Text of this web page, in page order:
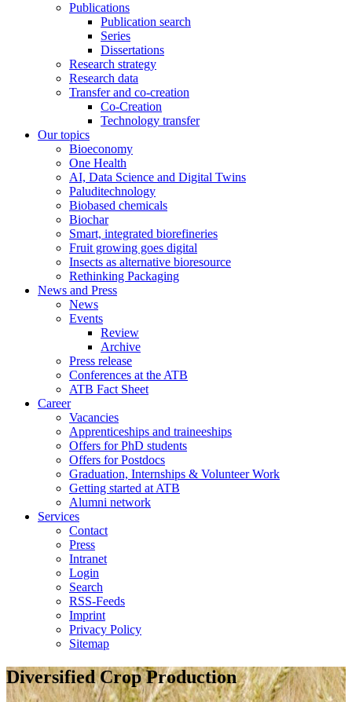
Publications
Publication search
Series
Dissertations
Research strategy
Research data
Transfer and co-creation
Co-Creation
Technology transfer
Our topics
Bioeconomy
One Health
AI, Data Science and Digital Twins
Paluditechnology
Biobased chemicals
Biochar
Smart, integrated biorefineries
Fruit growing goes digital
Insects as alternative bioresource
Rethinking Packaging
News and Press
News
Events
Review
Archive
Press release
Conferences at the ATB
ATB Fact Sheet
Career
Vacancies
Apprenticeships and traineeships
Offers for PhD students
Offers for Postdocs
Graduation, Internships & Volunteer Work
Getting started at ATB
Alumni network
Services
Contact
Press
Intranet
Login
Search
RSS-Feeds
Imprint
Privacy Policy
Sitemap
Diversified Crop Production